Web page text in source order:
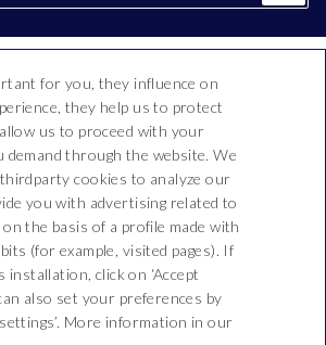
Oasis Park Splash
Montnegre, 54,
T. +34 937660210
recepcio@hoteloasis.net
for you, they influence on
they help us to protect
us to proceed with your
through the website. We
cookies to analyze our
you with advertising related to
the basis of a profile made with
(for example, visited pages). If
click on ‘Accept
also set your preferences by
More information in our